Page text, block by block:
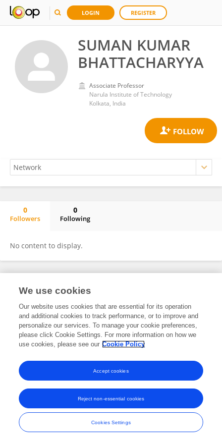
LOGIN REGISTER
SUMAN KUMAR
BHATTACHARYYA
Associate Professor
Narula Institute of Technology
Kolkata, India
0
Followers
0
Following
No content to display.
Frontiers In and Loop are registered trade marks of Frontiers Media SA.
and Conditions
We use cookies
Our website uses cookies that are essential for its operation
and additional cookies to track performance, or to improve and
personalize our services. To manage your cookie preferences,
please click Cookie Settings. For more information on how we
use cookies, please see our Cookie Policy
Cookies Settings
Reject non-essential cookies
Accept cookies